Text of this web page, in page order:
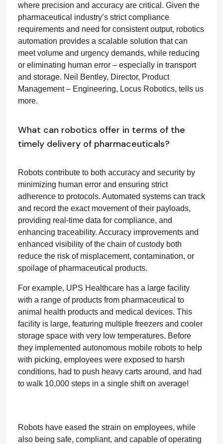
where precision and accuracy are critical. Given the
pharmaceutical industry’s strict compliance
requirements and need for consistent output, robotics
automation provides a scalable solution that can
meet volume and urgency demands, while reducing
or eliminating human error – especially in transport
and storage. Neil Bentley, Director, Product
Management – Engineering, Locus Robotics, tells us
more.
What can robotics offer in terms of the
timely delivery of pharmaceuticals?
Robots contribute to both accuracy and security by
minimizing human error and ensuring strict
adherence to protocols. Automated systems can track
and record the exact movement of their payloads,
providing real-time data for compliance, and
enhancing traceability. Accuracy improvements and
enhanced visibility of the chain of custody both
reduce the risk of misplacement, contamination, or
spoilage of pharmaceutical products.
For example, UPS Healthcare has a large facility
with a range of products from pharmaceutical to
animal health products and medical devices. This
facility is large, featuring multiple freezers and cooler
storage space with very low temperatures. Before
they implemented autonomous mobile robots to help
with picking, employees were exposed to harsh
conditions, had to push heavy carts around, and had
to walk 10,000 steps in a single shift on average!
Robots have eased the strain on employees, while
also being safe, compliant, and capable of operating